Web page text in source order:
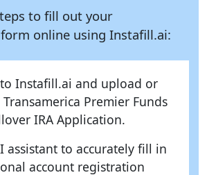
to fill out your
form online using Instafill.ai:
Instafill.ai and upload or
Premier Funds
IRA Application.
assistant to accurately fill in
account registration